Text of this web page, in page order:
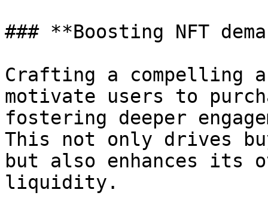
### **Boosting NFT
Crafting a compelling
motivate users to
fostering deeper
This not only drives
but also enhances its
liquidity.